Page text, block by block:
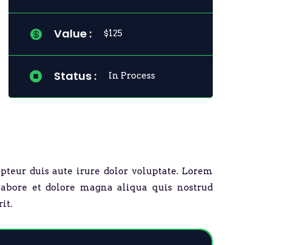
 Value : $125
 Status : In Process
duis aute irure dolor voluptate. Lorem
et dolore magna aliqua quis nostrud